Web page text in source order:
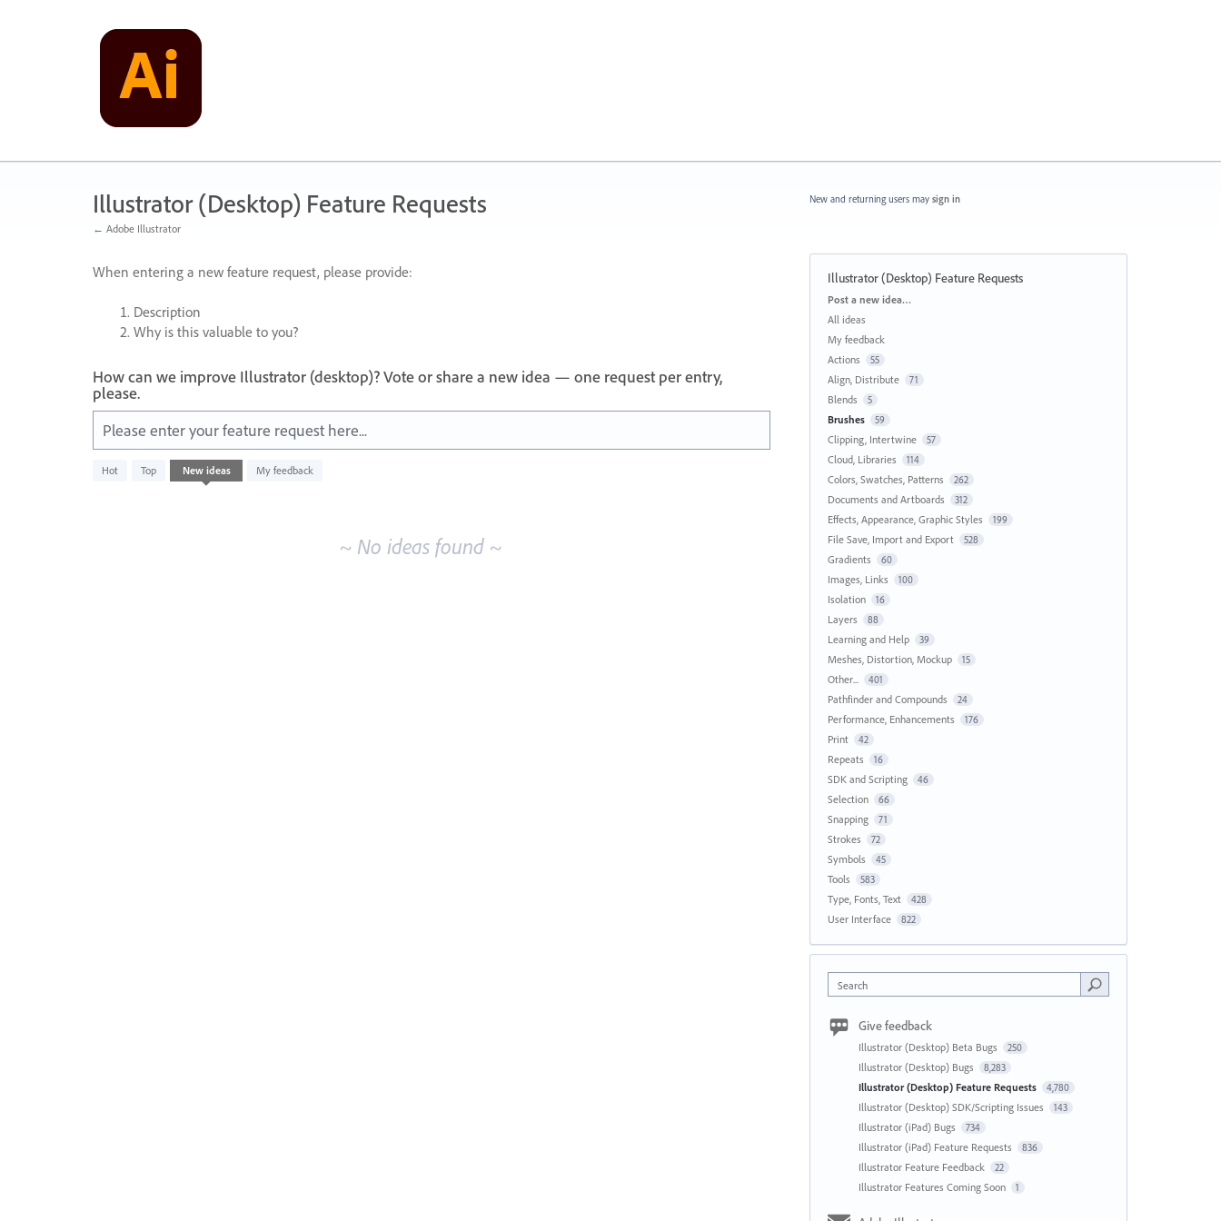
Illustrator (Desktop) Feature Requests
← Adobe Illustrator
When entering a new feature request, please provide:
Description
Why is this valuable to you?
How can we improve Illustrator (desktop)? Vote or share a new idea — one request per entry,
please.
Please enter your feature request here...
Hot Top New ideas My feedback
No
existing
~ No ideas found ~
New and returning users may sign in
Illustrator (Desktop) Feature Requests
Categories
Post a new idea…
All ideas
My feedback
Actions
55
Align, Distribute 71
Blends 5
Brushes 59
Clipping, Intertwine 57
Cloud, Libraries 114
Colors, Swatches, Patterns 262
Documents and Artboards 312
Effects, Appearance, Graphic Styles 199
File Save, Import and Export 528
Gradients 60
Images, Links 100
Isolation 16
Layers 88
Learning and Help 39
Meshes, Distortion, Mockup 15
Other... 401
Pathfinder and Compounds 24
Performance, Enhancements 176
Print 42
Repeats 16
SDK and Scripting 46
Selection 66
Snapping 71
Strokes 72
Symbols 45
Tools 583
Type, Fonts, Text 428
User Interface 822
Search
Give feedback
Illustrator (Desktop) Beta Bugs 250
Illustrator (Desktop) Bugs 8,283
Illustrator (Desktop) Feature Requests 4,780
Illustrator (Desktop) SDK/Scripting Issues 143
Illustrator (iPad) Bugs 734
Illustrator (iPad) Feature Requests 836
Illustrator Feature Feedback 22
Illustrator Features Coming Soon 1